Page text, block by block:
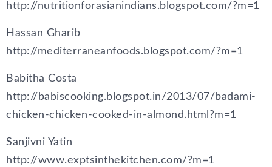
http://nutritionforasianindians.blogspot.com/?m=1
Hassan Gharib
http://mediterraneanfoods.blogspot.com/?m=1
Babitha Costa
http://babiscooking.blogspot.in/2013/07/badami-
chicken-chicken-cooked-in-almond.html?m=1
Sanjivni Yatin
http://www.exptsinthekitchen.com/?m=1